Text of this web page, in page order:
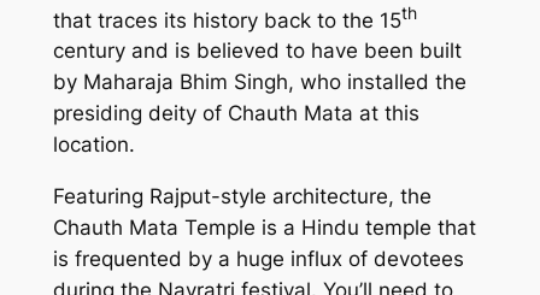
that traces its history back to the 15th
century and is believed to have been built
by Maharaja Bhim Singh, who installed the
presiding deity of Chauth Mata at this
location.
Featuring Rajput-style architecture, the
Chauth Mata Temple is a Hindu temple that
is frequented by a huge influx of devotees
during the Navratri festival. You’ll need to